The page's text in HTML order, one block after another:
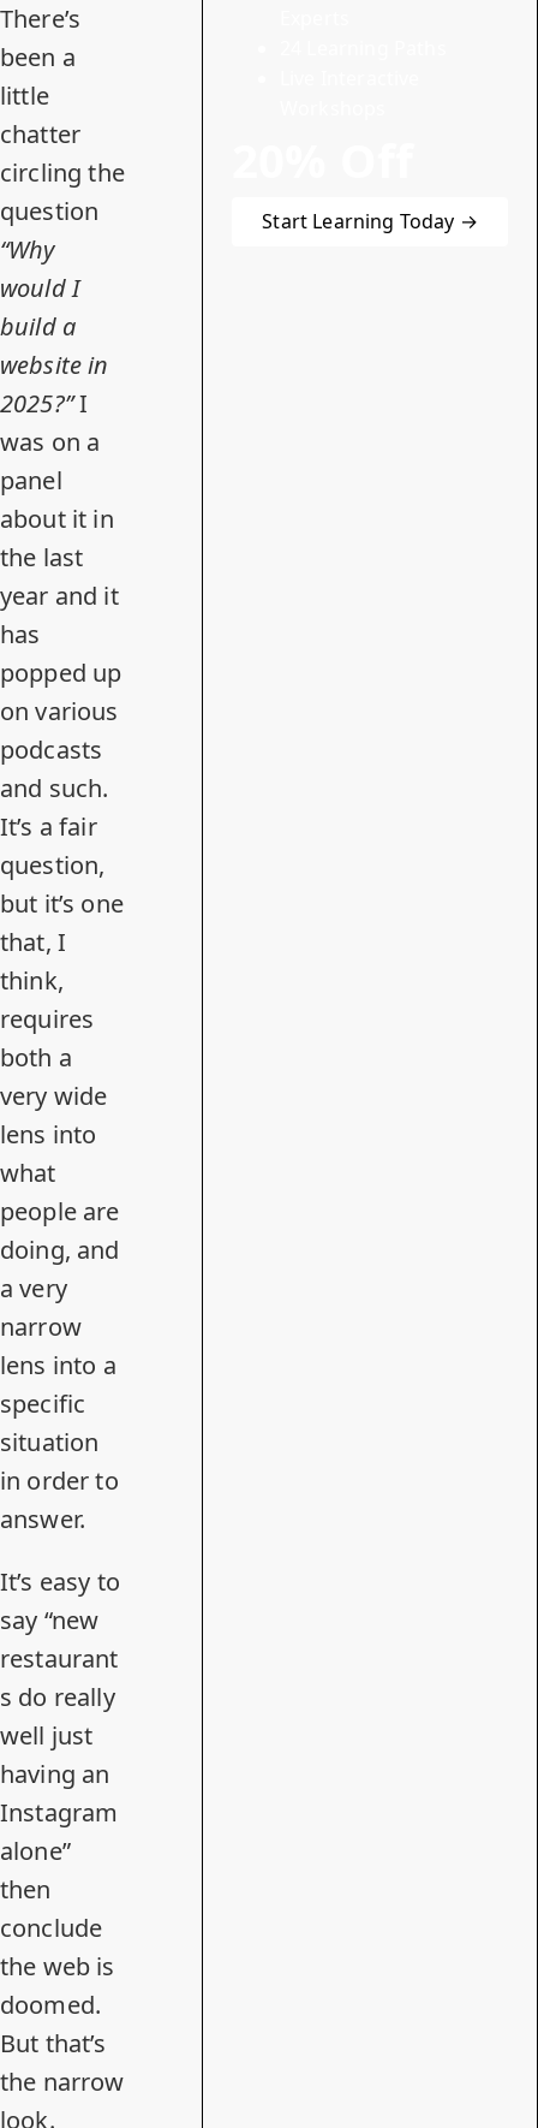
There’s
been a
little
chatter
circling the
question
“Why
would I
build a
website in
2025?”I
was on a
panel
about it in
the last
year and it
has
popped up
on various
podcasts
and such.
It’s a fair
question,
but it’s one
that, I
think,
requires
both a
very wide
lens into
what
people are
doing, and
a very
narrow
lens into a
specific
situation
in order to
answer.
It’s easy to
say “new
restaurant
s do really
well just
having an
Instagram
alone”
then
conclude
the web is
doomed.
But that’s
the narrow
look.
Start Learning Today →